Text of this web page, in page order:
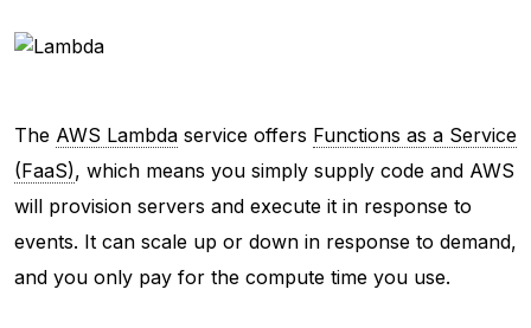
The AWS Lambda service offers Functions as a Service
(FaaS), which means you simply supply code and AWS
will provision servers and execute it in response to
events. It can scale up or down in response to demand,
and you only pay for the compute time you use.